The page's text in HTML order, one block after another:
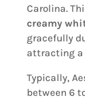
Carolina.
creamy
gracefully
attracting a
Typically,
between 6